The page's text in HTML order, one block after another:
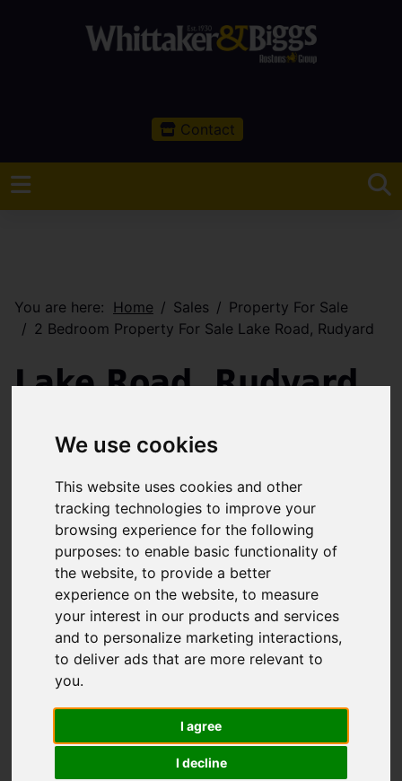
We use cookies
This website uses cookies and other
tracking technologies to improve your
browsing experience for the following
purposes:to enable basic functionality of
the website,to provide a better
experience on the website,to measure
your interest in our products and services
and to personalize marketing interactions,
to deliver ads that are more relevant to
you.
I agree
I decline
Contact
You are here: Home Sales
Property For Sale
2 Bedroom Property For Sale Lake Road, Rudyard
Lake Road, Rudyard
Images (33) Map Street
Driving Directions
Add favourite